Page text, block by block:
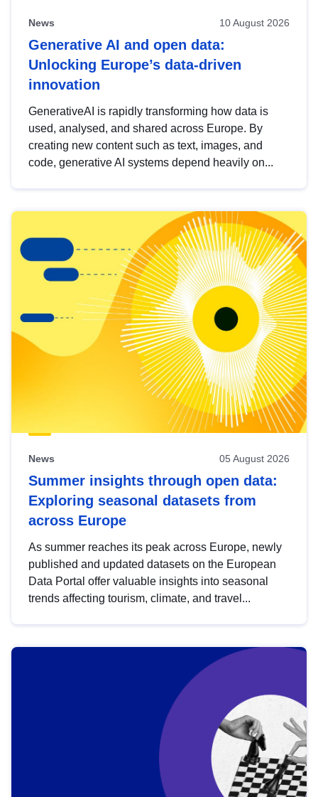
News 10 August 2026
Generative AI and open data:
Unlocking Europe’s data-driven
innovation
GenerativeAI is rapidly transforming how data is
used, analysed, and shared across Europe. By
creating new content such as text, images, and
code, generative AI systems depend heavily on...
News 05 August 2026
Summer insights through open data:
Exploring seasonal datasets from
across Europe
As summer reaches its peak across Europe, newly
published and updated datasets on the European
Data Portal offer valuable insights into seasonal
trends affecting tourism, climate, and travel...